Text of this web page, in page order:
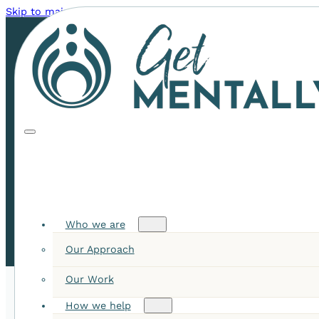
Skip to main content
Who we are
Our Approach
Our Work
How we help